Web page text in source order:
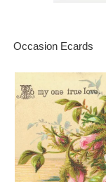
Occasion Ecards